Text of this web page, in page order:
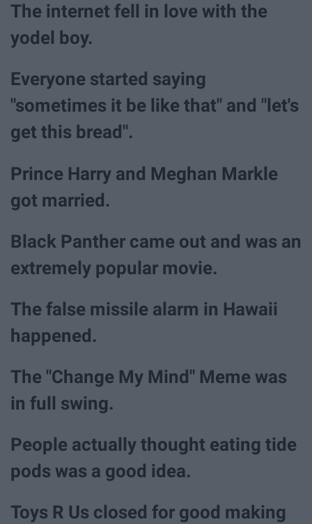
The internet fell in love with the
yodel boy.
Everyone started saying
"sometimes it be like that" and "let's
get this bread".
Prince Harry and Meghan Markle
got married.
Black Panther came out and was an
extremely popular movie.
The false missile alarm in Hawaii
happened.
The "Change My Mind" Meme was
in full swing.
People actually thought eating tide
pods was a good idea.
Toys R Us closed for good making